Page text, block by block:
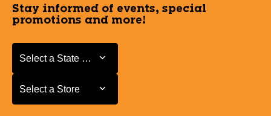
Stay informed of events, special
promotions and more!
Select a State or Province
Select a State or Province
Select a Store
Select a Store